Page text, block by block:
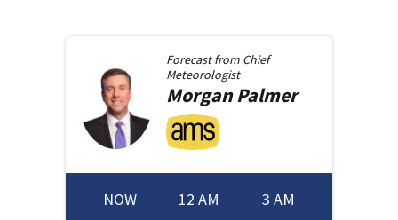
Forecast from Chief
Meteorologist
MorganPalmer
NOW 12 AM 3 AM